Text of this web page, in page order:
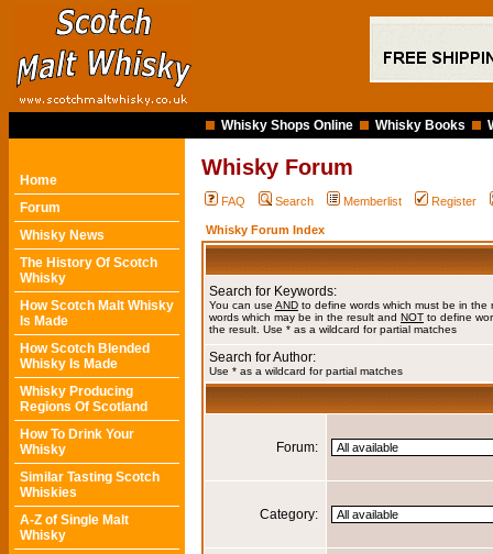
Whisky Shops Online Whisky Books
Home
Forum
Whisky News
The History Of Scotch
Whisky
How Scotch Malt Whisky
Is Made
How Scotch Blended
Whisky Is Made
Whisky Producing
Regions Of Scotland
How To Drink Your
Whisky
Similar Tasting Scotch
Whiskies
A-Z of Single Malt
Whisky
Whisky Forum
FAQ Search Memberlist Register
Whisky Forum Index
Search for Keywords:
You can use AND to define words which must be in the
words which may be in the result and NOT to define
the result. Use * as a wildcard for partial matches
Search for Author:
Use * as a wildcard for partial matches
Forum:
Category: